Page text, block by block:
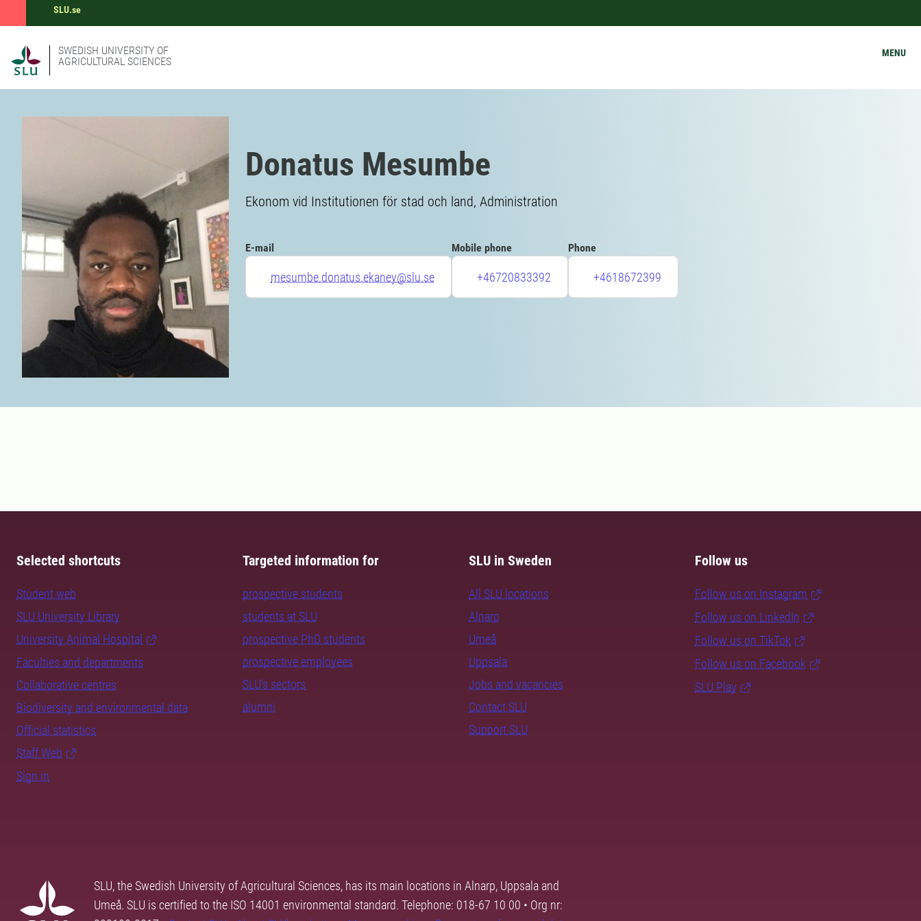
SLU.se
SWEDISH UNIVERSITY OF
AGRICULTURAL SCIENCES
MENU
Donatus Mesumbe
Ekonom vid Institutionen för stad och land, Administration
E-mail
mesumbe.donatus.ekaney@slu.se
Mobile phone
+46720833392
Phone
+4618672399
Selected shortcuts
Student web
SLU University Library
University Animal Hospital
Faculties and departments
Collaborative centres
Biodiversity and environmental data
Official statistics
Staff Web
Sign in
Targeted information for
prospective students
students at SLU
prospective PhD students
prospective employees
SLU's sectors
alumni
SLU in Sweden
All SLU locations
Alnarp
Umeå
Uppsala
Jobs and vacancies
Contact SLU
Support SLU
Follow us
Follow us on Instagram
Follow us on LinkedIn
Follow us on TikTok
Follow us on Facebook
SLU Play
SLU, the Swedish University of Agricultural Sciences, has its main locations in Alnarp, Uppsala and
Umeå. SLU is certified to the ISO 14001 environmental standard. Telephone: 018-67 10 00 • Org nr: